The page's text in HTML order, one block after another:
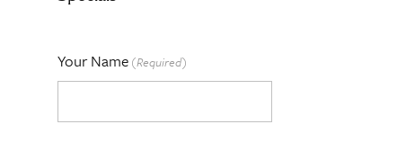
Your Name (Required)